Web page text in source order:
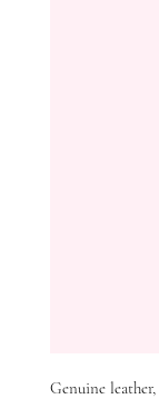
Genuine